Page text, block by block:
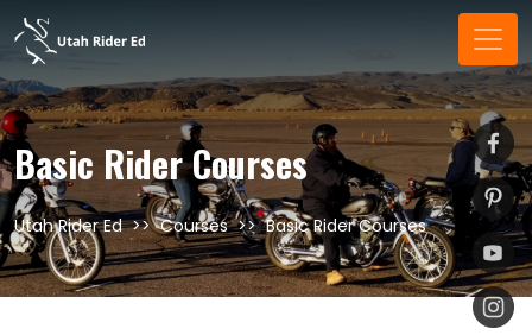
Basic Rider Courses
Utah Rider Ed Courses Basic Rider Courses